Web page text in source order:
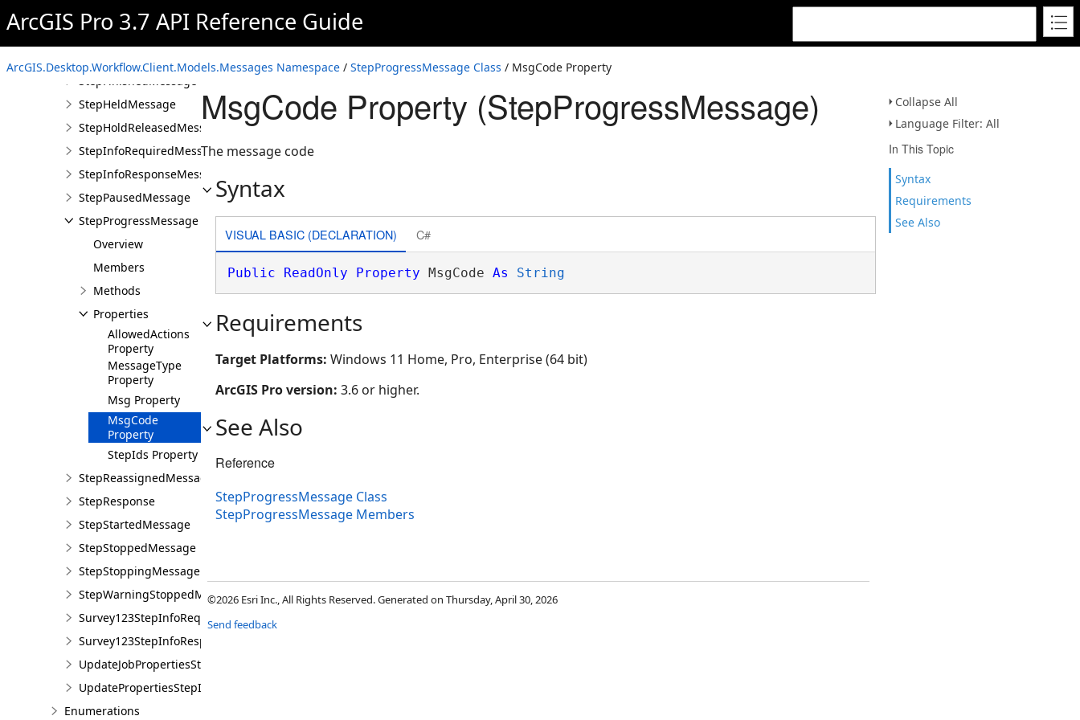
ArcGIS Pro 3.7 API Reference Guide
ArcGIS.Desktop.Workflow.Client.Models.Messages Namespace / StepProgressMessage Class / MsgCode Property
Collapse All
Language Filter: All
In This Topic
Syntax
Requirements
See Also
QuestionStepInfoResponseMessage
StepCancelledMessage
StepFinishedMessage
StepHeldMessage
StepHoldReleasedMessage
StepInfoRequiredMessage
StepInfoResponseMessage
StepPausedMessage
StepProgressMessage
Overview
Members
Methods
Properties
AllowedActions
Property
MessageType
Property
Msg Property
MsgCode
Property
StepIds Property
StepReassignedMessage
StepResponse
StepStartedMessage
StepStoppedMessage
StepStoppingMessage
StepWarningStoppedMessage
Survey123StepInfoRequiredMessage
Survey123StepInfoResponseMessage
UpdateJobPropertiesStepInfoRequiredMessage
UpdatePropertiesStepInfoResponseMessage
Enumerations
MsgCode Property (StepProgressMessage)
The message code
Syntax
VISUAL BASIC (DECLARATION) C#
Public ReadOnly Property MsgCode As String
Requirements
Target Platforms: Windows 11 Home, Pro, Enterprise (64 bit)
ArcGIS Pro version: 3.6 or higher.
See Also
Reference
StepProgressMessage Class
StepProgressMessage Members
©2026 Esri Inc., All Rights Reserved. Generated on Thursday, April 30, 2026
Send feedback